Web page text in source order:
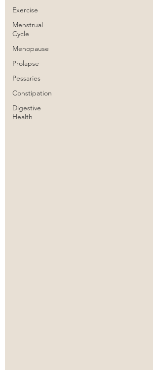
Exercise
Menstrual
Cycle
Menopause
Prolapse
Pessaries
Constipation
Digestive
Health